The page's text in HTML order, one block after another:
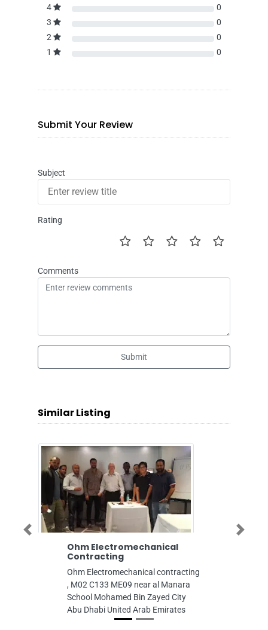
4
0
3
0
2
0
1
0
Submit Your Review
Subject
Rating
Comments
Submit
Similar Listing
Ohm Electromechanical
Contracting
Ohm Electromechanical contracting
, M02 C133 ME09 near al Manara
School Mohamed Bin Zayed City
Abu Dhabi United Arab Emirates
Previous Next